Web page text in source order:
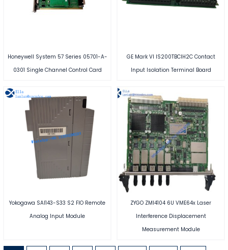
Honeywell System 57 Series 05701-A-
0301 Single Channel Control Card
GE Mark VI IS200TBCIH2C Contact
Input Isolation Terminal Board
Yokogawa SAI143-S33 S2 FIO Remote
Analog Input Module
ZYGO ZMI4104 6U VME64x Laser
Interference Displacement
Measurement Module